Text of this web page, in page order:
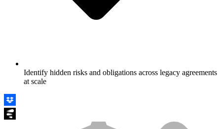
Identify hidden risks and obligations across legacy agreements
at scale